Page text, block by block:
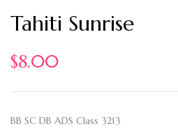
Tahiti Sunrise
$8.00
BB SC DB ADS Class 3213